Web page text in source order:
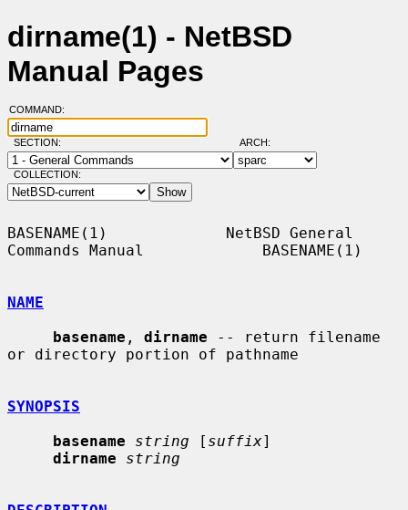
dirname(1) - NetBSD
Manual Pages
COMMAND:
SECTION: ARCH:
COLLECTION:
BASENAME(1)             NetBSD General
Commands Manual             BASENAME(1)
NAME
basename , dirname -- return filename
or directory portion of pathname
SYNOPSIS
basename
string [ suffix]
dirname
string